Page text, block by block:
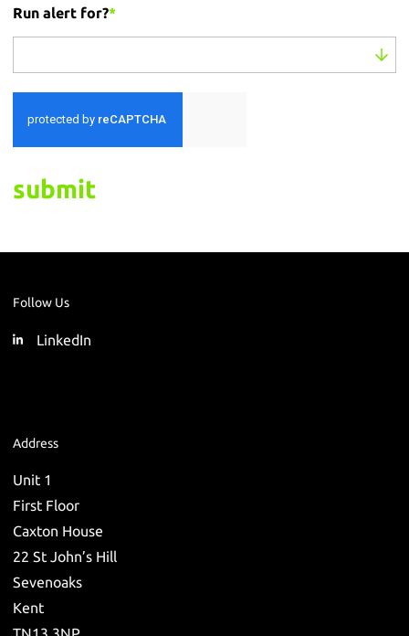
Run alert for?*
submit
Follow Us
LinkedIn
Address
Unit 1
First Floor
Caxton House
22 St John’s Hill
Sevenoaks
Kent